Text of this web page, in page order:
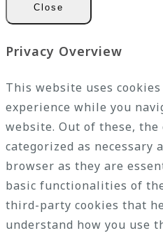
Close
Privacy Overview
This website uses
experience while you
website. Out of these, the
categorized as necessary
browser as they are
basic functionalities of
third-party cookies that
understand how you use